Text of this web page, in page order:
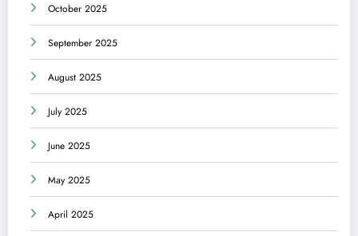
October 2025
September 2025
August 2025
July 2025
June 2025
May 2025
April 2025